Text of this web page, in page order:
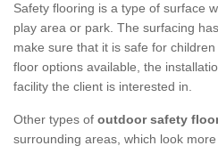
Safety flooring is a type of surface
play area or park. The surfacing
make sure that it is safe for
floor options available, the
facility the client is interested in.
Other types of outdoor safety
surrounding areas, which look